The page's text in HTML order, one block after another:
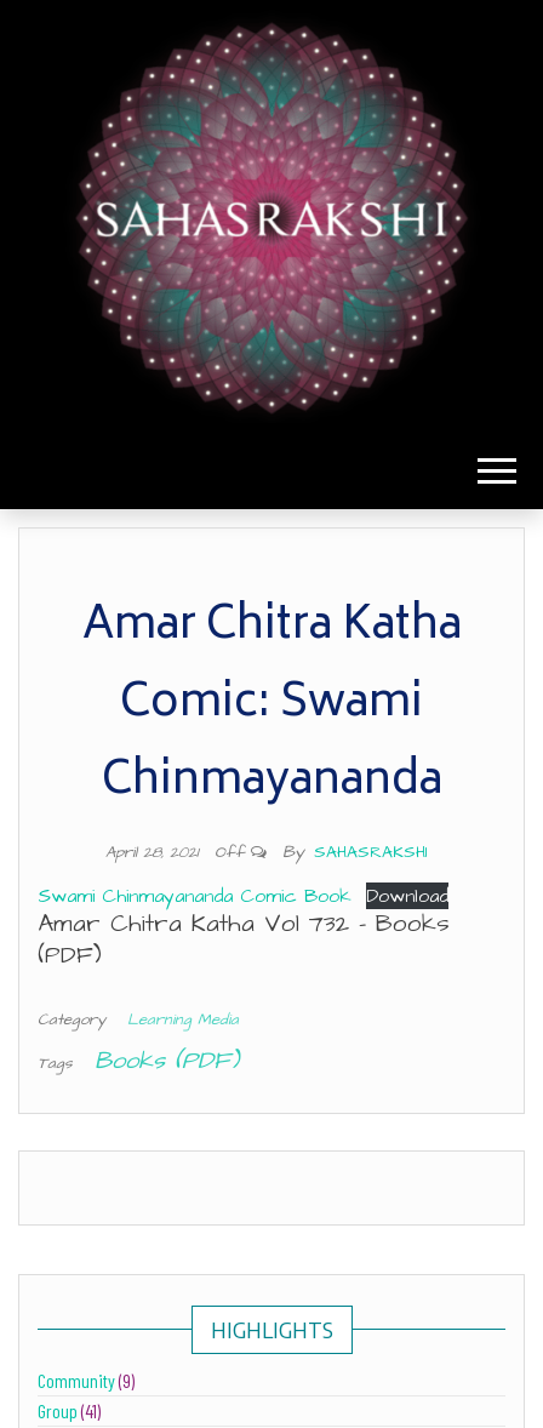
Amar Chitra Katha
Comic: Swami
Chinmayananda
April 28, 2021 Off By SAHASRAKSHI
Swami Chinmayananda Comic Book Download
Amar Chitra Katha Vol 732 – Books
(PDF)
Category
Learning Media
Tags
Books (PDF)
HIGHLIGHTS
Community(9)
Group(41)